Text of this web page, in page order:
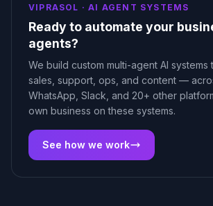
VIPRASOL ·AI AGENT SYSTEMS
Ready to automate your
agents?
We build custom multi-agent AI systems
sales, support, ops, and content —
WhatsApp, Slack, and 20+ other
own business on these systems.
See how we work